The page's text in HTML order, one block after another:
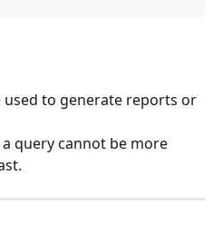
used to generate reports or
query cannot be more